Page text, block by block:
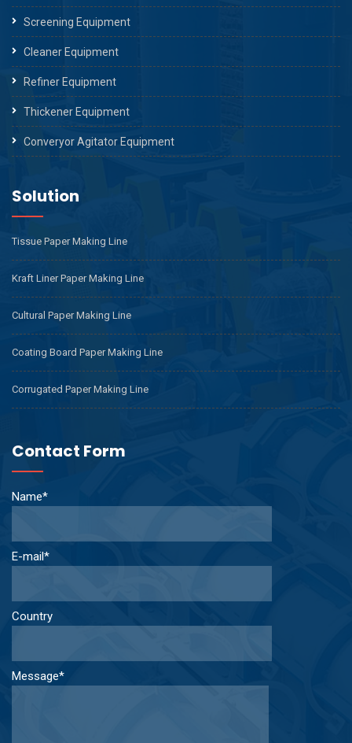
Screening Equipment
Cleaner Equipment
Refiner Equipment
Thickener Equipment
Converyor Agitator Equipment
Solution
Tissue Paper Making Line
Kraft Liner Paper Making Line
Cultural Paper Making Line
Coating Board Paper Making Line
Corrugated Paper Making Line
Contact Form
Name*
E-mail*
Country
Message*